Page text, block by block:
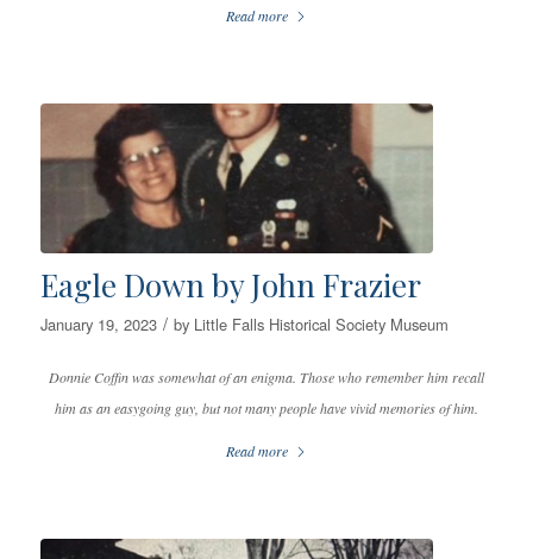
Read more
Eagle Down by John Frazier
January 19, 2023 / by Little Falls Historical Society Museum
Donnie Coffin was somewhat of an enigma. Those who remember him recall
him as an easygoing guy, but not many people have vivid memories of him.
Read more